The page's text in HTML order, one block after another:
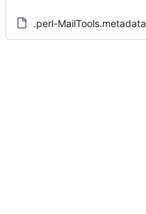
.perl-MailTools.metadata